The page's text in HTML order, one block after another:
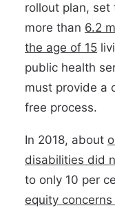
rollout plan, set
more than 6.2
the age of 15
public health
must provide a
free process.
In 2018, about
disabilities did
to only 10 per
equity